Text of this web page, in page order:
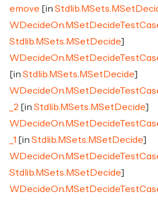
emove [in
Stdlib.MSets.MSetDecide]
[in Stdlib.MSets.MSetDecide]
_2 [in Stdlib.MSets.MSetDecide]
_1 [in Stdlib.MSets.MSetDecide]
Stdlib.MSets.MSetDecide]